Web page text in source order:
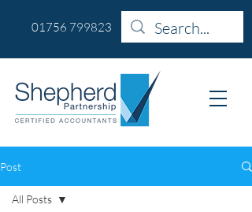
01756 799823
Post
All Posts